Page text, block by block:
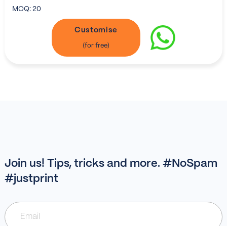
MOQ: 20
Customise
Join us! Tips, tricks and more. #NoSpam
#justprint